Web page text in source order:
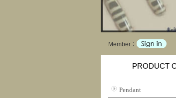
Member：
PRODUCT
Pendant